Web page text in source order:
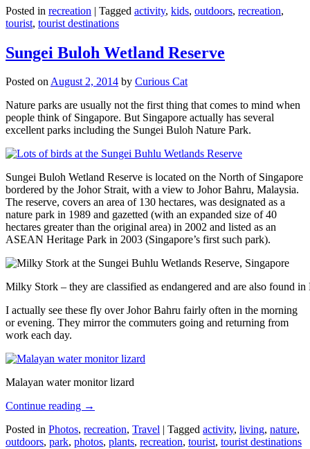
Posted in recreation | Tagged activity, kids, outdoors, recreation,
tourist, tourist destinations
Sungei Buloh Wetland Reserve
Posted onAugust 2, 2014 by Curious Cat
Nature parks are usually not the first thing that comes to mind when
people think of Singapore. But Singapore actually has several
excellent parks including the Sungei Buloh Nature Park.
Sungei Buloh Wetland Reserve is located on the North of Singapore
bordered by the Johor Strait, with a view to Johor Bahru, Malaysia.
The reserve, covers an area of 130 hectares, was designated as a
nature park in 1989 and gazetted (with an expanded size of 40
hectares greater than the original area) in 2002 and listed as an
ASEAN Heritage Park in 2003 (Singapore’s first such park).
Milky Stork – they are classified as endangered and are also found
I actually see these fly over Johor Bahru fairly often in the morning
or evening. They mirror the commuters going and returning from
work each day.
Malayan water monitor lizard
Continue reading →
Posted in Photos, recreation, Travel | Tagged activity, living, nature,
outdoors, park, photos, plants, recreation, tourist, tourist destinations